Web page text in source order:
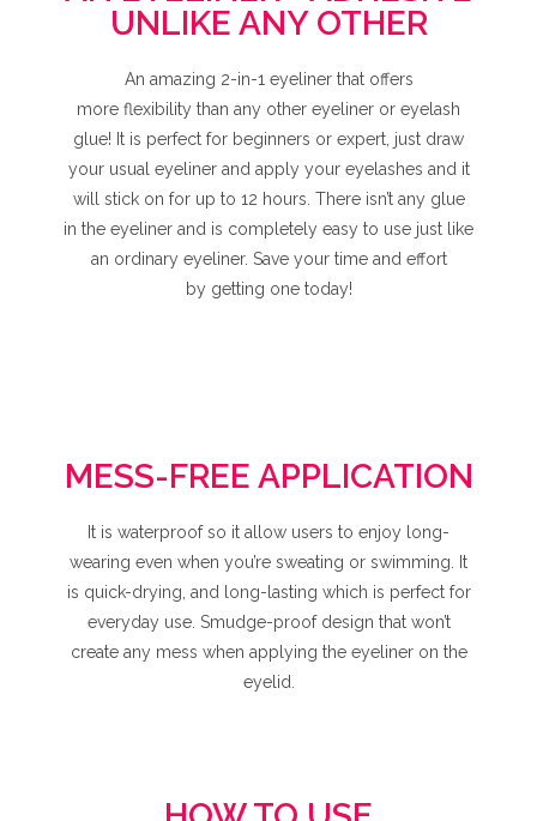
UNLIKE ANY OTHER
An amazing 2-in-1 eyeliner that offers
more flexibility than any other eyeliner or eyelash
glue! It is perfect for beginners or expert, just draw
your usual eyeliner and apply your eyelashes and it
will stick on for up to 12 hours. There isn’t any glue
in the eyeliner and is completely easy to use just like
an ordinary eyeliner. Save your time and effort
by getting one today!
MESS-FREE APPLICATION
It is waterproof so it allow users to enjoy long-
wearing even when you’re sweating or swimming. It
is quick-drying, and long-lasting which is perfect for
everyday use. Smudge-proof design that won’t
create any mess when applying the eyeliner on the
eyelid.